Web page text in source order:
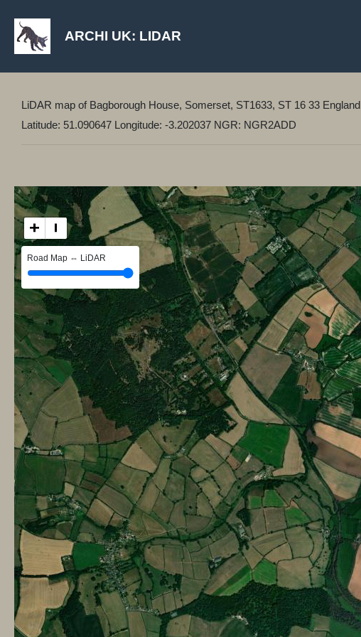
ARCHI UK: LIDAR
LiDAR map of Bagborough House, Somerset, ST1633, ST 16 33 England
Latitude: 51.090647 Longitude: -3.202037 NGR: NGR2ADD
+
Road Map ⇔ LiDAR